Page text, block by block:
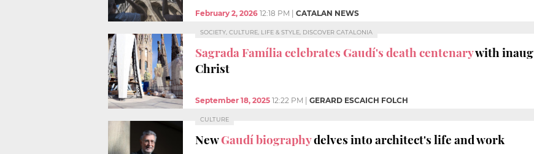
February 2, 2026 12:18 PM CATALAN NEWS
SOCIETY, CULTURE, LIFE & STYLE, DISCOVER CATALONIA
Sagrada Família celebrates Gaudí's death centenarywith
Christ
September 18, 2025 12:22 PM GERARD ESCAICH FOLCH
CULTURE
NewGaudí biographydelves into architect's life and work